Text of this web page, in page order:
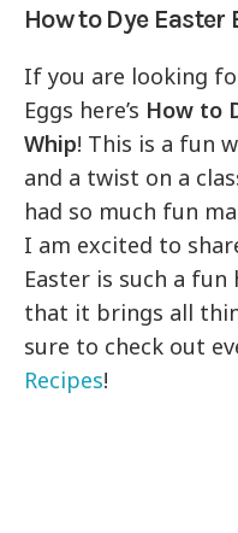
How to Dye
If you are looking
Eggs here’s How to
Whip! This is a fun
and a twist on a
had so much fun
I am excited to
Easter is such a
that it brings all
sure to check out
Recipes!